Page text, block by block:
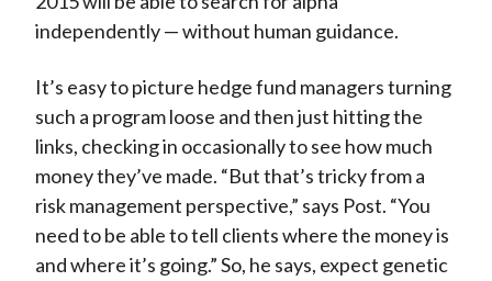
independently — without human guidance.
It’s easy to picture hedge fund managers turning
such a program loose and then just hitting the
links, checking in occasionally to see how much
money they’ve made. “But that’s tricky from a
risk management perspective,” says Post. “You
need to be able to tell clients where the money is
and where it’s going.” So, he says, expect genetic